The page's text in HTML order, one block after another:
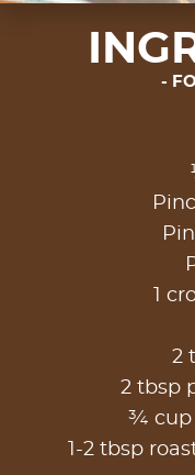
1
2
2 tbsp
¾ cup
1-2 tbsp